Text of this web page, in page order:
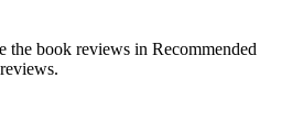
the book reviews in Recommended